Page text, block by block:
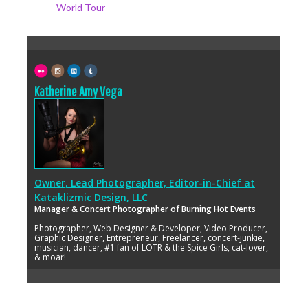
World Tour
Katherine Amy Vega
Owner, Lead Photographer, Editor-in-Chief at
Kataklizmic Design, LLC
Manager & Concert Photographer of Burning Hot Events
Photographer, Web Designer & Developer, Video Producer,
Graphic Designer, Entrepreneur, Freelancer, concert-junkie,
musician, dancer, #1 fan of LOTR & the Spice Girls, cat-lover,
& moar!